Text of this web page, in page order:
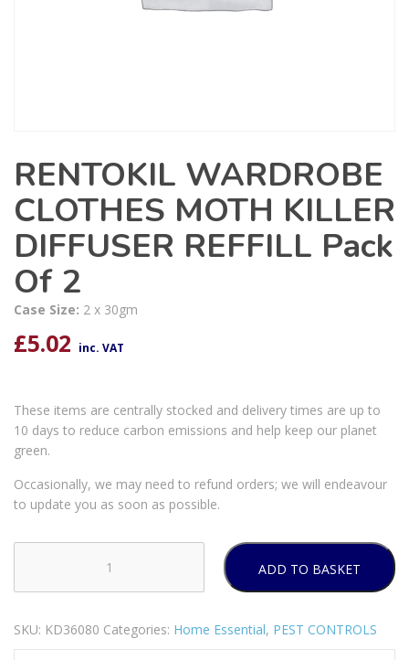
RENTOKIL WARDROBE
CLOTHES MOTH KILLER
DIFFUSER REFFILL Pack
Of 2
Case Size: 2 x 30gm
£5.02 inc. VAT
These items are centrally stocked and delivery times are up to
10 days to reduce carbon emissions and help keep our planet
green.
Occasionally, we may need to refund orders; we will endeavour
to update you as soon as possible.
WARDROBE
MOTH
ADD TO BASKET
SKU: KD36080 Categories: Home Essential, PEST CONTROLS